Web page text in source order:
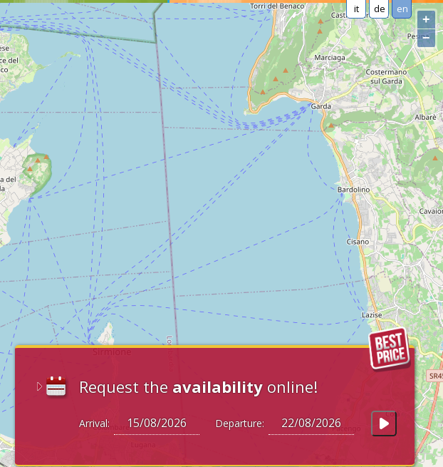
it de en
Request the availability online!
Arrival: Departure:
+
−